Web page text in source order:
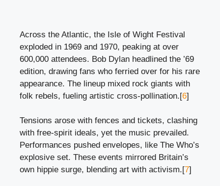
Across the Atlantic, the Isle of Wight Festival
exploded in 1969 and 1970, peaking at over
600,000 attendees. Bob Dylan headlined the ’69
edition, drawing fans who ferried over for his rare
appearance. The lineup mixed rock giants with
folk rebels, fueling artistic cross-pollination.[6]
Tensions arose with fences and tickets, clashing
with free-spirit ideals, yet the music prevailed.
Performances pushed envelopes, like The Who’s
explosive set. These events mirrored Britain’s
own hippie surge, blending art with activism.[7]